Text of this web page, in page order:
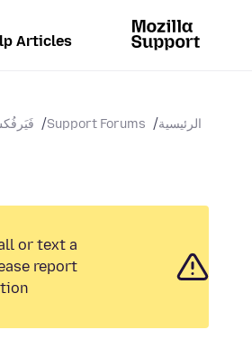
Articles
الرئيسية Support Forums
or text a
report